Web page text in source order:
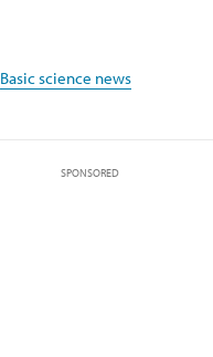
Basic science news
SPONSORED